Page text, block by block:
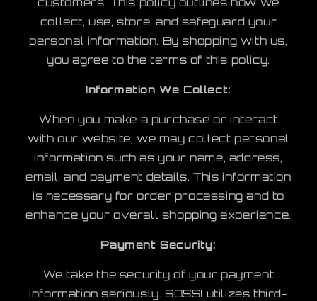
collect, use, store, and safeguard your
personal information. By shopping with us,
you agree to the terms of this policy.
Information We Collect:
When you make a purchase or interact
with our website, we may collect personal
information such as your name, address,
email, and payment details. This information
is necessary for order processing and to
enhance your overall shopping experience.
Payment Security:
We take the security of your payment
information seriously. SOSSI utilizes third-